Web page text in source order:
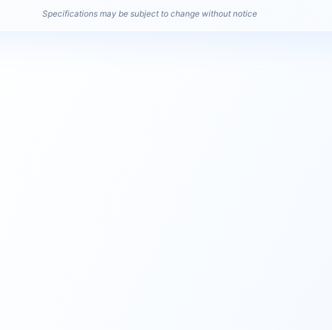
Specifications may be subject to change without notice